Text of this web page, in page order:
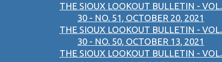
THE SIOUX LOOKOUT BULLETIN - VOL.
30 - NO. 51, OCTOBER 20, 2021
THE SIOUX LOOKOUT BULLETIN - VOL.
30 - NO. 50, OCTOBER 13, 2021
THE SIOUX LOOKOUT BULLETIN - VOL.